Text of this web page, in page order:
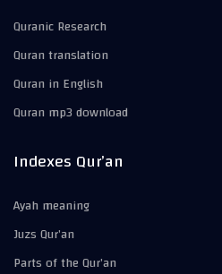
Quranic Research
Quran translation
Quran in English
Quran mp3 download
Indexes Qur’an
Ayah meaning
Juzs Qur’an
Parts of the Qur’an